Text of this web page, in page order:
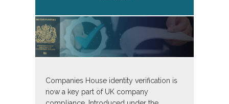
Companies House identity verification is
now a key part of UK company